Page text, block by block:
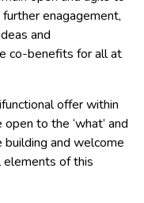
enagagement,
and
co-benefits for all at
offer within
to the ‘what’ and
building and welcome
elements of this